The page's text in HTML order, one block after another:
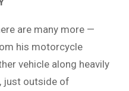
are many more —
his motorcycle
vehicle along heavily
just outside of